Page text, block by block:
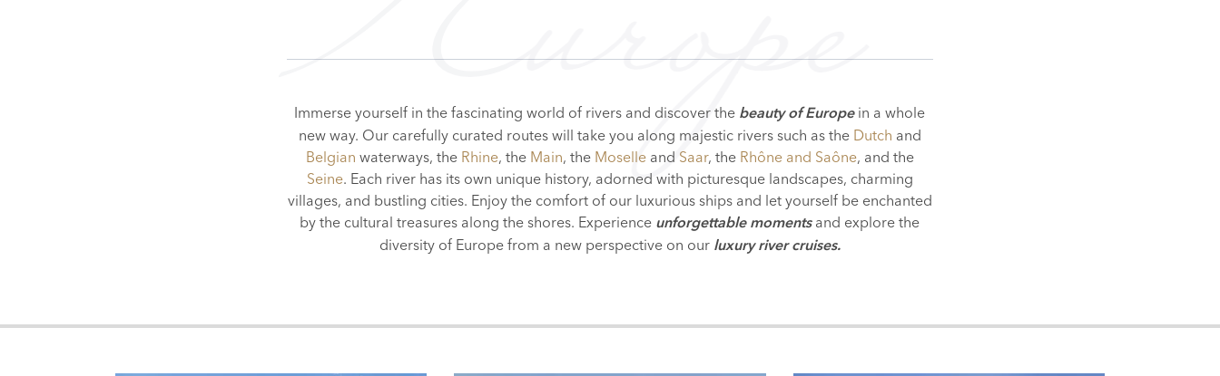
Immerse yourself in the fascinating world of rivers and discover the beauty of Europein a whole
new way. Our carefully curated routes will take you along majestic rivers such as the Dutch and
Belgian waterways, the Rhine, the Main, the Moselle and Saar, the Rhône and Saône, and the
Seine. Each river has its own unique history, adorned with picturesque landscapes, charming
villages, and bustling cities. Enjoy the comfort of our luxurious ships and let yourself be enchanted
by the cultural treasures along the shores. Experience unforgettable momentsand explore the
diversity of Europe from a new perspective on our luxury river cruises.
SEINE SAÔNE RHÔNE RHINE
MOSELLE SAAR MAIN UPPER DANUBE LOWER DANUBE
GERMANY POLAND
NETHERLANDS
BELGIUM
FRANCE SWITZERLANDITALY AUSTRIA
SLOVENIA CROATIA
CZECH REPUBLIC SERBIA BULGARIA
ROMANIA MOLDOVA
HUNGARY
SLOVAKIA UKRAINE
PARIS LUXEMBOURG
BRUSSELS AMSTERDAM BERLIN
BERN
ZAGREB
BUDAPEST
BELGRADE SOFIA
BRATISLAVA BUCHAREST